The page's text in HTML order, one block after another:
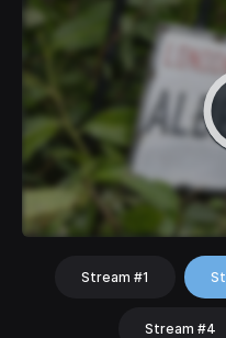
Stream #1
Stream #4